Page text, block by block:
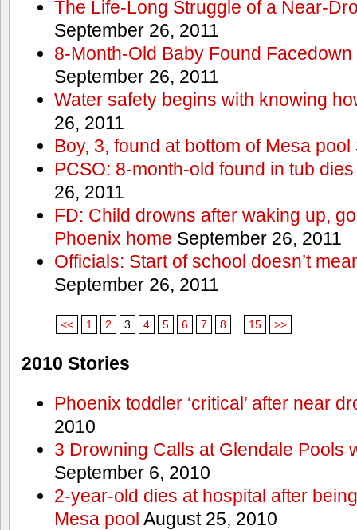
The Life-Long Struggle of a Near-
September 26, 2011
8-Month-Old Baby Found
September 26, 2011
Water safety begins with knowing
26, 2011
Boy, 3, found at bottom of Mesa pool
PCSO: 8-month-old found in tub
26, 2011
FD: Child drowns after waking up,
Phoenix home September 26, 2011
Officials: Start of school doesn’t
September 26, 2011
<< 1 2 3 4 5 6 7 8 15 >>
2010 Stories
Phoenix toddler ‘critical’ after near
2010
3 Drowning Calls at Glendale Pools
September 6, 2010
2-year-old dies at hospital after
Mesa pool August 25, 2010